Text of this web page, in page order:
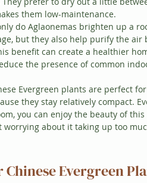
them low-maintenance.
do Aglaonemas brighten up a
but they also help purify the air
benefit can create a healthier
the presence of common
Evergreen plants are perfect
they stay relatively compact.
you can enjoy the beauty of this
worrying about it taking up too
Evergreen